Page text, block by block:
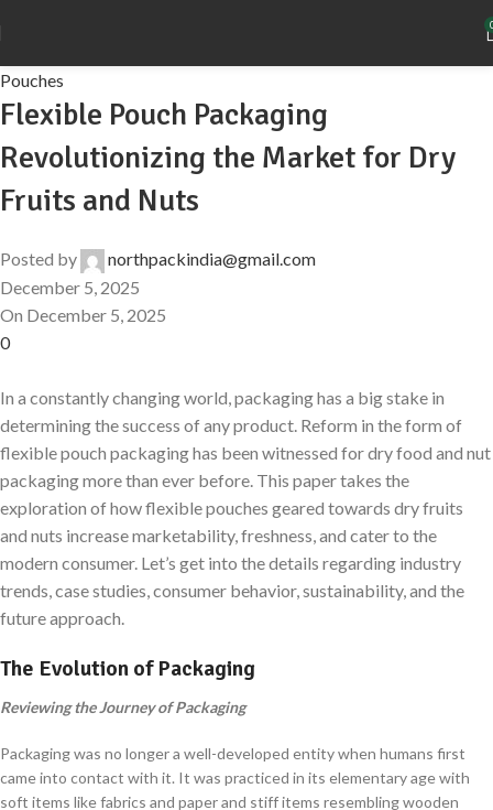
Pouches
Flexible Pouch Packaging
Revolutionizing the Market for Dry
Fruits and Nuts
Posted by
northpackindia@gmail.com
December 5, 2025
On December 5, 2025
0
In a constantly changing world, packaging has a big stake in
determining the success of any product. Reform in the form of
flexible pouch packaging has been witnessed for dry food and nut
packaging more than ever before. This paper takes the
exploration of how flexible pouches geared towards dry fruits
and nuts increase marketability, freshness, and cater to the
modern consumer. Let’s get into the details regarding industry
trends, case studies, consumer behavior, sustainability, and the
future approach.
The Evolution of Packaging
Reviewing the Journey of Packaging
Packaging was no longer a well-developed entity when humans first
came into contact with it. It was practiced in its elementary age with
soft items like fabrics and paper and stiff items resembling wooden